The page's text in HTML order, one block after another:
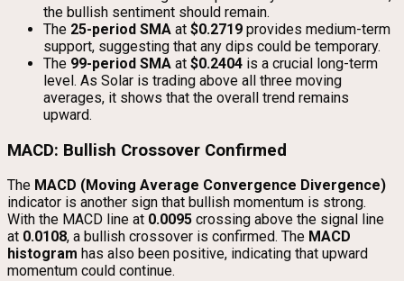
the bullish sentiment should remain.
The 25-period SMA at $0.2719 provides medium-term
support, suggesting that any dips could be temporary.
The 99-period SMA at $0.2404 is a crucial long-term
level. As Solar is trading above all three moving
averages, it shows that the overall trend remains
upward.
MACD: Bullish Crossover Confirmed
The MACD (Moving Average Convergence Divergence)
indicator is another sign that bullish momentum is strong.
With the MACD line at 0.0095 crossing above the signal line
at 0.0108, a bullish crossover is confirmed. The MACD
histogram has also been positive, indicating that upward
momentum could continue.